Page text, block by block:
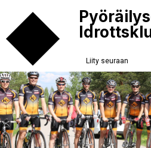
Liity seuraan